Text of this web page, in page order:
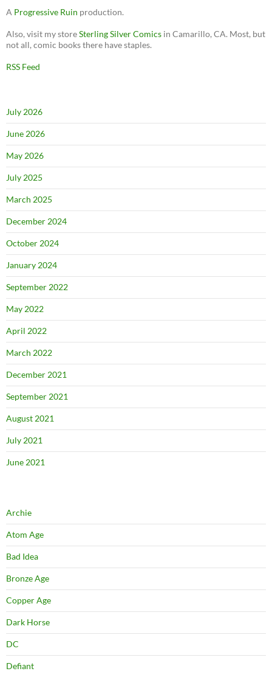
A Progressive Ruin production.
Also, visit my storeSterling Silver Comics in Camarillo, CA. Most, but
not all, comic books there have staples.
RSS Feed
July 2026
June 2026
May 2026
July 2025
March 2025
December 2024
October 2024
January 2024
September 2022
May 2022
April 2022
March 2022
December 2021
September 2021
August 2021
July 2021
June 2021
Archie
Atom Age
Bad Idea
Bronze Age
Copper Age
Dark Horse
DC
Defiant